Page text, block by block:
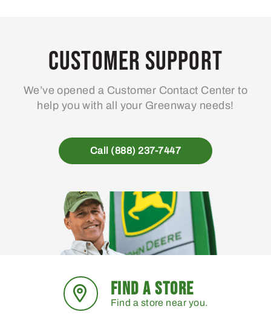
Customer Support
We’ve opened a Customer Contact Center to
help you with all your Greenway needs!
Call (888) 237-7447
FIND A STORE
Find a store near you.